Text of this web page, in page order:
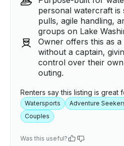
personal watercraft
pulls, agile handling,
groups on Lake
Owner offers this as
without a captain,
control over their
outing.
Renters say this listing is great
Watersports Adventure
Couples
Was this useful?